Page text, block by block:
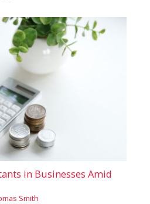
in Businesses Amid
Smith